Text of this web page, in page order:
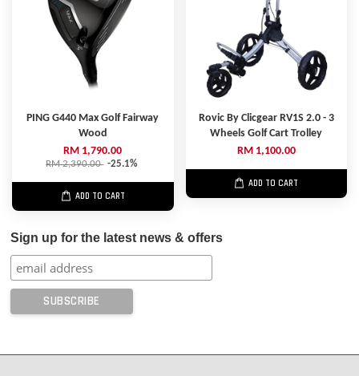
PING G440 Max Golf Fairway
Wood
RM 1,790.00
RM 2,390.00 -25.1%
ADD TO CART
Rovic By Clicgear RV1S 2.0 - 3
Wheels Golf Cart Trolley
RM 1,100.00
ADD TO CART
Sign up for the latest news & offers